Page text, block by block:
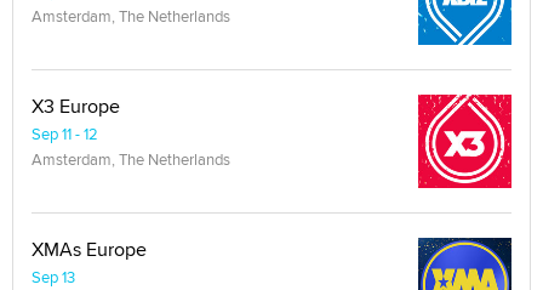
Amsterdam, The Netherlands
X3 Europe
Sep 11 - 12
Amsterdam, The Netherlands
XMAs Europe
Sep 13